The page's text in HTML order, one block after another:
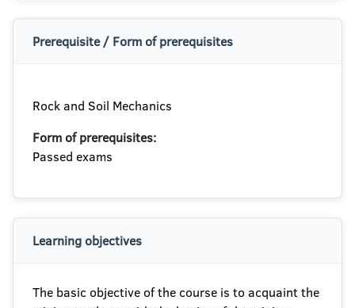
Prerequisite / Form of prerequisites
Rock and Soil Mechanics
Form of prerequisites:
Passed exams
Learning objectives
The basic objective of the course is to acquaint the